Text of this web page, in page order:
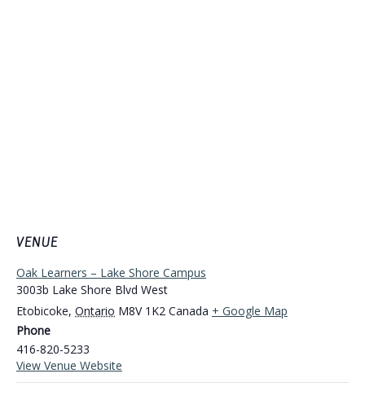
VENUE
Oak Learners – Lake Shore Campus
3003b Lake Shore Blvd West
Etobicoke, Ontario M8V 1K2 Canada + Google Map
Phone
416-820-5233
View Venue Website